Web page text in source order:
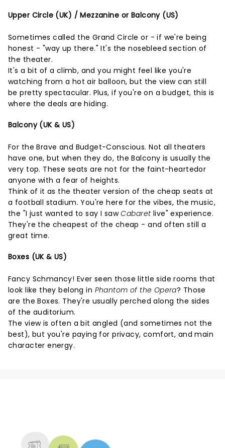
Upper Circle (UK) / Mezzanine or Balcony (US)
Sometimes called the Grand Circle or - if we're being
honest - "way up there." It's the nosebleed section of
the theater.
It's a bit of a climb, and you might feel like you're
watching from a hot air balloon, but the view can still
be pretty spectacular. Plus, if you're on a budget, this is
where the deals are hiding.
Balcony (UK & US)
For the Brave and Budget-Conscious. Not all theaters
have one, but when they do, the Balcony is usually the
very top. These seats are not for the faint-heartedor
anyone with a fear of heights.
Think of it as the theater version of the cheap seats at
a football stadium. You're here for the vibes, the music,
the "I just wanted to say I sawCabaret live" experience.
They're the cheapest of the cheap - and often still a
great time.
Boxes (UK & US)
Fancy Schmancy! Ever seen those little side rooms that
look like they belong in Phantom of the Opera? Those
are the Boxes. They're usually perched along the sides
of the auditorium.
The view is often a bit angled (and sometimes not the
best), but you're paying for privacy, comfort, and main
character energy.